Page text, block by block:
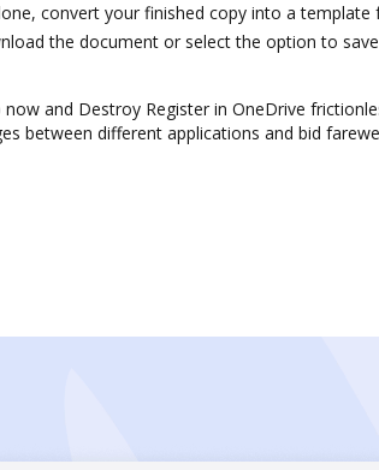
convert your finished copy into a template
the document or select the option to
and Destroy Register in OneDrive
between different applications and bid